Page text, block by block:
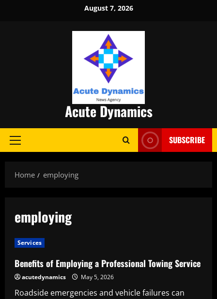
August 7, 2026
Acute Dynamics
Primary
SUBSCRIBE
Home employing
employing
Services
Benefits of Employing a Professional Towing Service
acutedynamics May 5, 2026
Roadside emergencies and vehicle failures can